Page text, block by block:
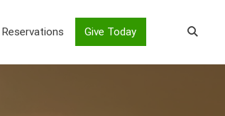
Reservations Give Today